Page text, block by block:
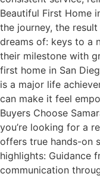
Beautiful First Home
the journey, the
dreams of: keys to a
their milestone with
first home in San
is a major life
can make it feel
Buyers Choose
you’re looking for a
offers true hands-on
highlights: Guidance
communication